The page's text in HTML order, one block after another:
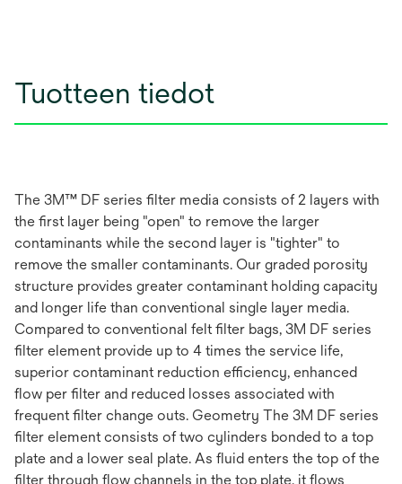
Tuotteen tiedot
The 3M™ DF series filter media consists of 2 layers with
the first layer being "open" to remove the larger
contaminants while the second layer is "tighter" to
remove the smaller contaminants. Our graded porosity
structure provides greater contaminant holding capacity
and longer life than conventional single layer media.
Compared to conventional felt filter bags, 3M DF series
filter element provide up to 4 times the service life,
superior contaminant reduction efficiency, enhanced
flow per filter and reduced losses associated with
frequent filter change outs. Geometry The 3M DF series
filter element consists of two cylinders bonded to a top
plate and a lower seal plate. As fluid enters the top of the
filter through flow channels in the top plate, it flows